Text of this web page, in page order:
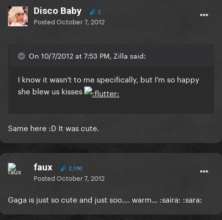
Disco Baby 2
PostedOctober 7, 2012
On 10/7/2012 at 7:53 PM, Zilla said:
I know it wasn't to me specifically, but I'm so happy
she blew us kisses
Same here :D It was cute.
faux 2,190
PostedOctober 7, 2012
Gaga is just so cute and just soo.... warm... :saira: :sara: